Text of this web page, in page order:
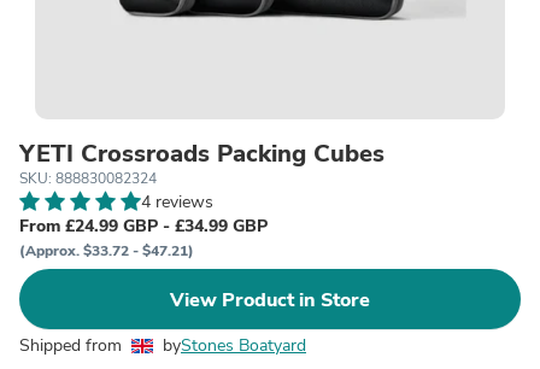
YETI Crossroads Packing Cubes
SKU: 888830082324
4 reviews
From £24.99 GBP - £34.99 GBP
(Approx. $33.72 - $47.21)
View Product in Store
Shipped from byStones Boatyard